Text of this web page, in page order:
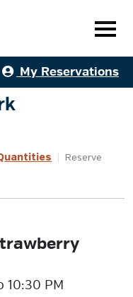
My Reservations
Reserve
10:30 PM